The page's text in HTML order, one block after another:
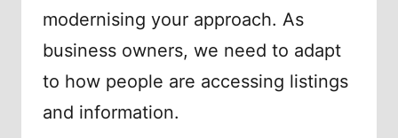
modernising your approach. As
business owners, we need to adapt
to how people are accessing listings
and information.